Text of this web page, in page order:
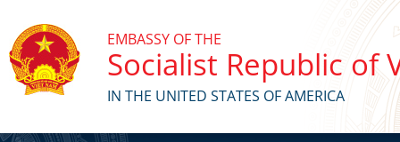
EMBASSY OF THE
Socialist Republic of
IN THE UNITED STATES OF AMERICA